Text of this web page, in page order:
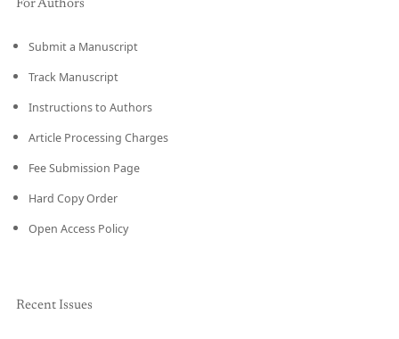
For Authors
Submit a Manuscript
Track Manuscript
Instructions to Authors
Article Processing Charges
Fee Submission Page
Hard Copy Order
Open Access Policy
Recent Issues